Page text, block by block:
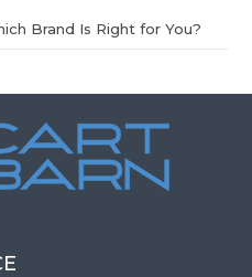
Brand Is Right for You?